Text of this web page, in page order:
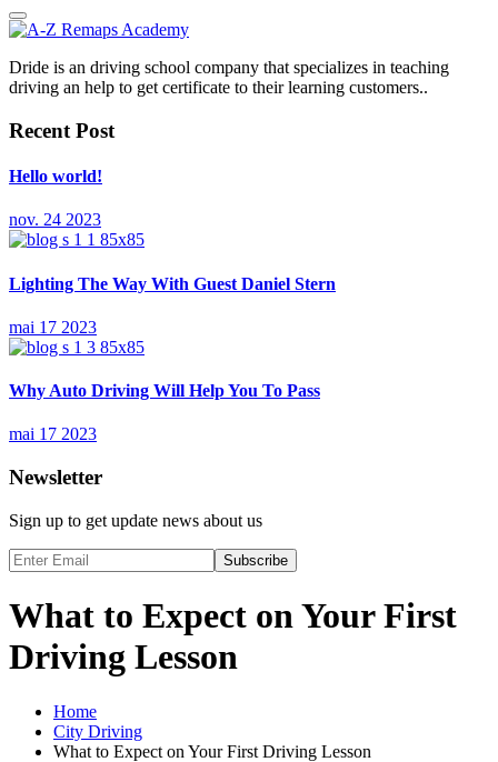
Dride is an driving school company that specializes in teaching
driving an help to get certificate to their learning customers..
Recent Post
Hello world!
nov. 24 2023
Lighting The Way With Guest Daniel Stern
mai 17 2023
Why Auto Driving Will Help You To Pass
mai 17 2023
Newsletter
Sign up to get update news about us
Subscribe
What to Expect on Your First
Driving Lesson
Home
City Driving
What to Expect on Your First Driving Lesson